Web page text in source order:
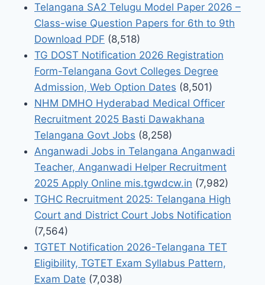
Telangana SA2 Telugu Model Paper 2026 –
Class-wise Question Papers for 6th to 9th
Download PDF (8,518)
TG DOST Notification 2026 Registration
Form-Telangana Govt Colleges Degree
Admission, Web Option Dates (8,501)
NHM DMHO Hyderabad Medical Officer
Recruitment 2025 Basti Dawakhana
Telangana Govt Jobs (8,258)
Anganwadi Jobs in Telangana Anganwadi
Teacher, Anganwadi Helper Recruitment
2025 Apply Online mis.tgwdcw.in (7,982)
TGHC Recruitment 2025: Telangana High
Court and District Court Jobs Notification
(7,564)
TGTET Notification 2026-Telangana TET
Eligibility, TGTET Exam Syllabus Pattern,
Exam Date (7,038)